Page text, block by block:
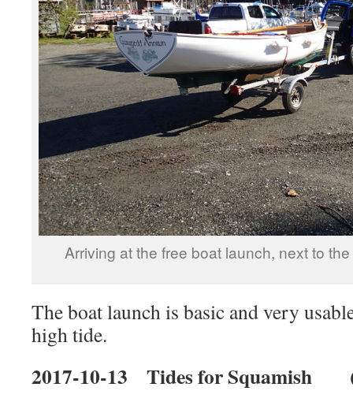
Arriving at the free boat launch, next to
The boat launch is basic and very
high tide.
2017-10-13 Tides for Squamish